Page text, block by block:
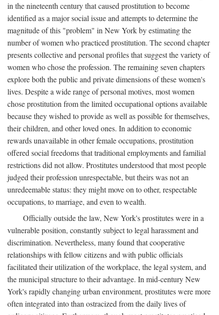
in the nineteenth century that caused prostitution to become
identified as a major social issue and attempts to determine the
magnitude of this "problem" in New York by estimating the
number of women who practiced prostitution. The second chapter
presents collective and personal profiles that suggest the variety of
women who chose the profession. The remaining seven chapters
explore both the public and private dimensions of these women's
lives. Despite a wide range of personal motives, most women
chose prostitution from the limited occupational options available
because they wished to provide as well as possible for themselves,
their children, and other loved ones. In addition to economic
rewards unavailable in other female occupations, prostitution
offered social freedoms that traditional employments and familial
restrictions did not allow. Prostitutes understood that most people
judged their profession unrespectable, but theirs was not an
unredeemable status: they might move on to other, respectable
occupations, to marriage, and even to wealth.
Officially outside the law, New York's prostitutes were in a
vulnerable position, constantly subject to legal harassment and
discrimination. Nevertheless, many found that cooperative
relationships with fellow citizens and with public officials
facilitated their utilization of the workplace, the legal system, and
the municipal structure to their advantage. In mid-century New
York's rapidly changing urban environment, prostitutes were more
often integrated into than ostracized from the daily lives of